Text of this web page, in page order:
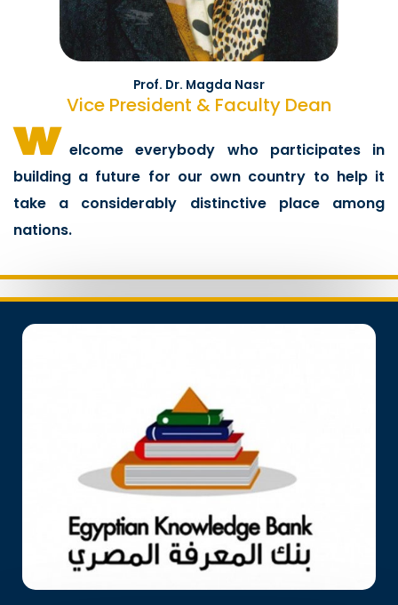
Prof. Dr. Magda Nasr
Vice President & Faculty Dean
w elcome everybody who participates in
building a future for our own country to help it
take a considerably distinctive place among
nations.